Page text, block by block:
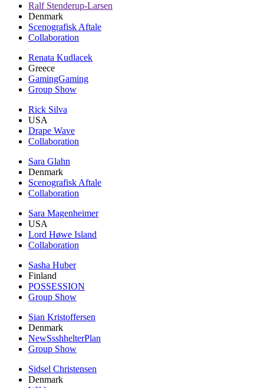
Ralf Stenderup-Larsen
Denmark
Scenografisk Aftale
Collaboration
Renata Kudlacek
Greece
GamingGaming
Group Show
Rick Silva
USA
Drape Wave
Collaboration
Sara Glahn
Denmark
Scenografisk Aftale
Collaboration
Sara Magenheimer
USA
Lord Høwe Island
Collaboration
Sasha Huber
Finland
POSSESSION
Group Show
Sian Kristoffersen
Denmark
NewSsshhelterPlan
Group Show
Sidsel Christensen
Denmark